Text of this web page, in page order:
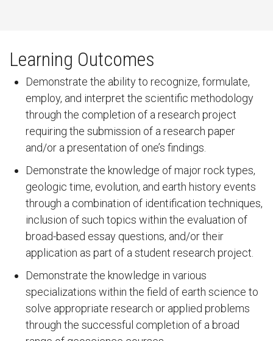
Learning Outcomes
Demonstrate the ability to recognize, formulate,
employ, and interpret the scientific methodology
through the completion of a research project
requiring the submission of a research paper
and/or a presentation of one’s findings.
Demonstrate the knowledge of major rock types,
geologic time, evolution, and earth history events
through a combination of identification techniques,
inclusion of such topics within the evaluation of
broad-based essay questions, and/or their
application as part of a student research project.
Demonstrate the knowledge in various
specializations within the field of earth science to
solve appropriate research or applied problems
through the successful completion of a broad